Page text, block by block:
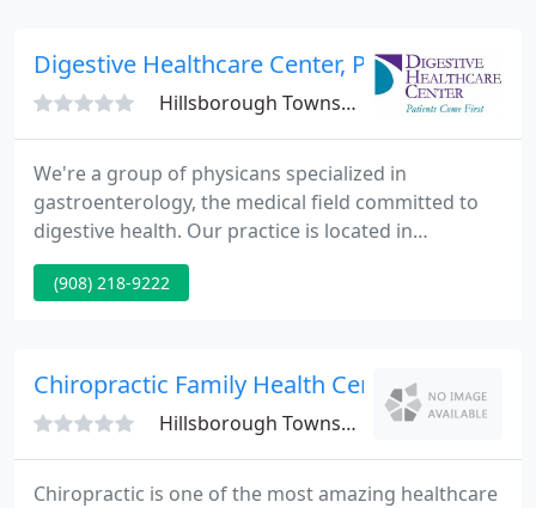
Digestive Healthcare Center, PA
Hillsborough Township, NJ 08844
We're a group of physicans specialized in
gastroenterology, the medical field committed to
digestive health. Our practice is located in
Hillsborough, New Jersey. We are priviledged at the
Somerset Medical Center. We are affiliated and co-
our procedures are performed.
(908) 218-9222
Chiropractic Family Health Center
Hillsborough Township, NJ 08844
Chiropractic is one of the most amazing healthcare